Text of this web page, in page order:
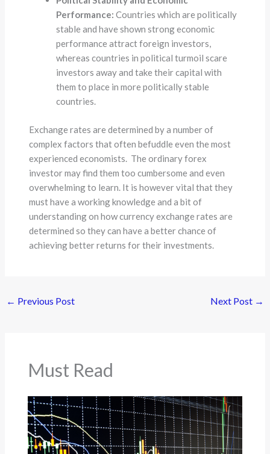
Performance: Countries which are politically
stable and have shown strong economic
performance attract foreign investors,
whereas countries in political turmoil scare
investors away and take their capital with
them to place in more politically stable
countries.
Exchange rates are determined by a number of
complex factors that often befuddle even the most
experienced economists. The ordinary forex
investor may find them too cumbersome and even
overwhelming to learn. It is however vital that they
must have a working knowledge and a bit of
understanding on how currency exchange rates are
determined so they can have a better chance of
achieving better returns for their investments.
← Previous Post Next Post →
Must Read